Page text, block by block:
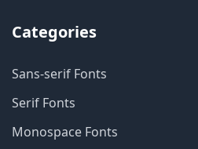
Categories
Sans-serif Fonts
Serif Fonts
Monospace Fonts